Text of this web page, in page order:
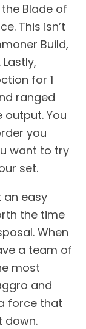
Blade of
This isn’t
Build,
for 1
ranged
You
you
want to try
set.
an easy
the time
When
a team of
most
and
force that
down.